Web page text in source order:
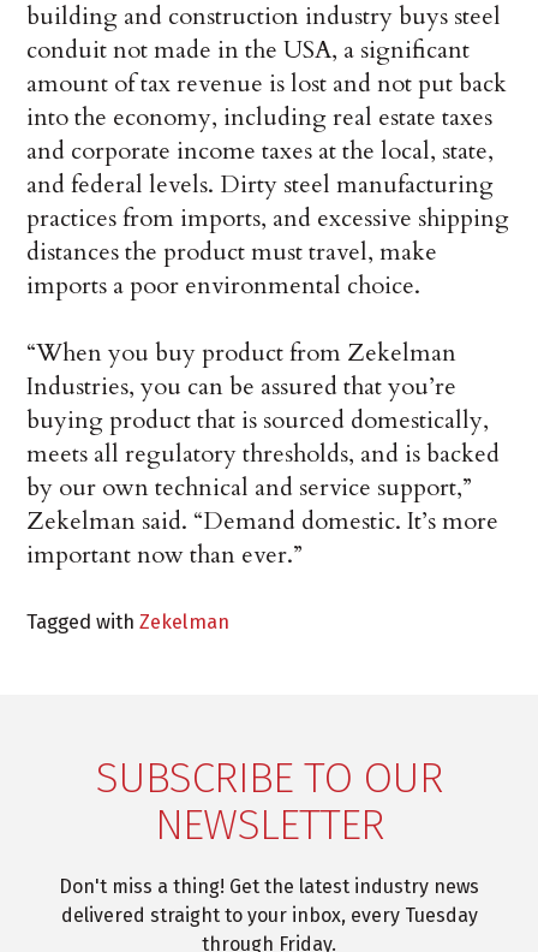
building and construction industry buys steel
conduit not made in the USA, a significant
amount of tax revenue is lost and not put back
into the economy, including real estate taxes
and corporate income taxes at the local, state,
and federal levels. Dirty steel manufacturing
practices from imports, and excessive shipping
distances the product must travel, make
imports a poor environmental choice.
“When you buy product from Zekelman
Industries, you can be assured that you’re
buying product that is sourced domestically,
meets all regulatory thresholds, and is backed
by our own technical and service support,”
Zekelman said. “Demand domestic. It’s more
important now than ever.”
Tagged withZekelman
SUBSCRIBE TO OUR
NEWSLETTER
Don't miss a thing! Get the latest industry news
delivered straight to your inbox, every Tuesday
through Friday.